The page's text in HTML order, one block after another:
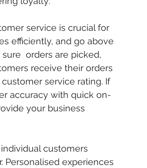
service is crucial for
efficiently, and go above
orders are picked,
receive their orders
service rating. If
accuracy with quick on-
your business
customers
Personalised experiences